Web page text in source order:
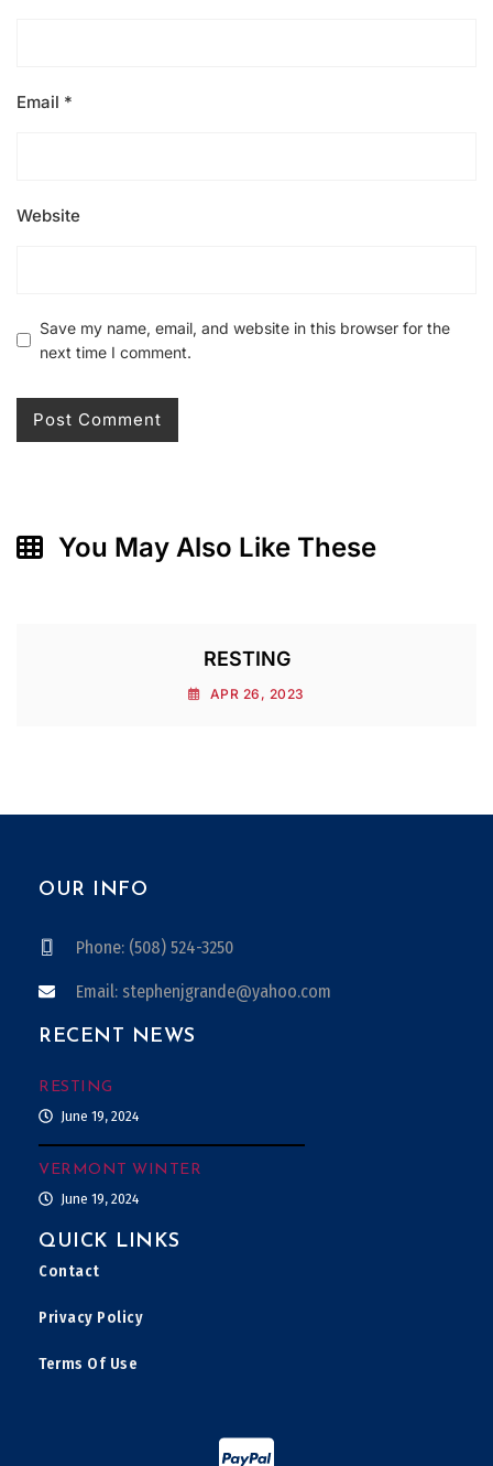
Email *
Website
Save my name, email, and website in this browser for the
next time I comment.
You May Also Like These
RESTING
APR 26, 2023
OUR INFO
Phone: (508) 524-3250
Email: stephenjgrande@yahoo.com
RECENT NEWS
RESTING
June 19, 2024
VERMONT WINTER
June 19, 2024
QUICK LINKS
Contact
Privacy Policy
Terms Of Use